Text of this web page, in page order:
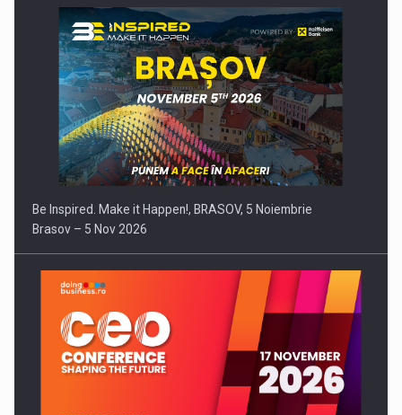
Be Inspired. Make it Happen!, BRASOV, 5 Noiembrie
Brasov – 5 Nov 2026